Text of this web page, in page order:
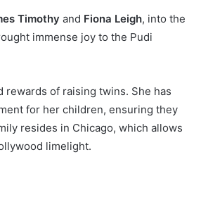
Timothy and Fiona Leigh, into the
immense joy to the Pudi
rewards of raising twins. She has
for her children, ensuring they
resides in Chicago, which allows
limelight.